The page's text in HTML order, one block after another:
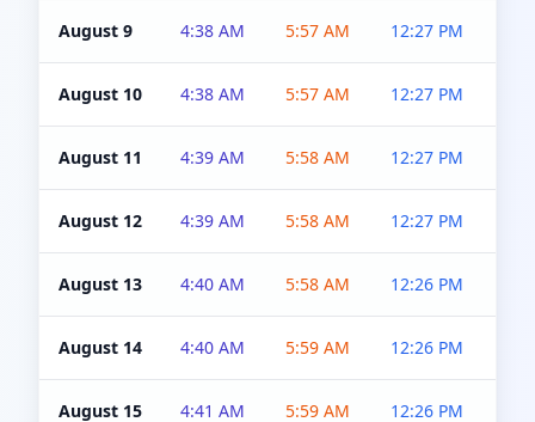
August 9 4:38 AM 5:57 AM 12:27 PM
August 10 4:38 AM 5:57 AM 12:27 PM
August 11 4:39 AM 5:58 AM 12:27 PM
August 12 4:39 AM 5:58 AM 12:27 PM
August 13 4:40 AM 5:58 AM 12:26 PM
August 14 4:40 AM 5:59 AM 12:26 PM
August 15 4:41 AM 5:59 AM 12:26 PM